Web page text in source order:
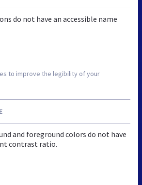
do not have an accessible name
to improve the legibility of your
and foreground colors do not have
contrast ratio.